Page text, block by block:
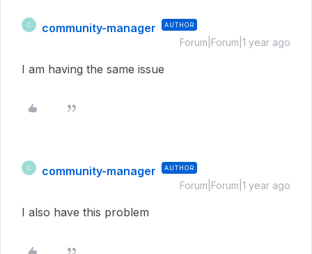
C community-manager AUTHOR
Forum|Forum|1 year ago
I am having the same issue
C community-manager AUTHOR
Forum|Forum|1 year ago
I also have this problem